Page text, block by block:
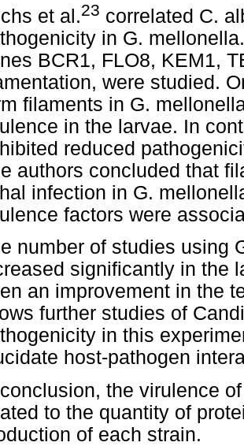
et al.23 correlated C.
in G.
BCR1, FLO8, KEM1,
were studied.
filaments in G.
in the larvae. In
reduced
authors concluded that
infection in G.
factors were
number of studies using
significantly in the
an improvement in the
further studies of
in this
host-pathogen
the virulence
to the quantity of
of each strain.